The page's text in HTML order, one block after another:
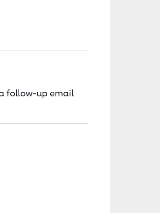
follow-up email